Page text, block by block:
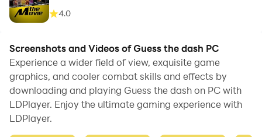
4.0
Screenshots and Videos of Guess the dash PC
Experience a wider field of view, exquisite game
graphics, and cooler combat skills and effects by
downloading and playing Guess the dash on PC with
LDPlayer. Enjoy the ultimate gaming experience with
LDPlayer.